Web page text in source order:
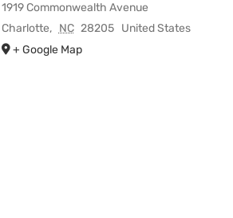
1919 Commonwealth Avenue
Charlotte, NC 28205 United States
+ Google Map